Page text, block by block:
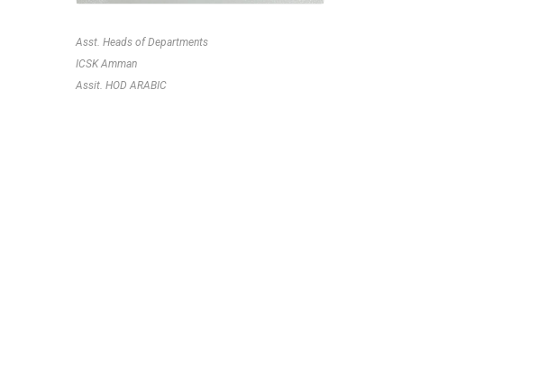
Asst. Heads of Departments
ICSK Amman
Assit. HOD ARABIC